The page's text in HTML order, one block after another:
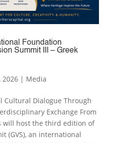
Foundation
Summit III – Greek
2026| Media
Cultural Dialogue Through
Exchange From
will host the third edition of
(GVS), an international